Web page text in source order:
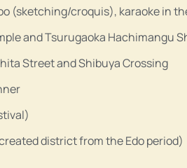
(sketching/croquis), karaoke in
and Tsurugaoka Hachimangu
Street and Shibuya Crossing
district from the Edo period)